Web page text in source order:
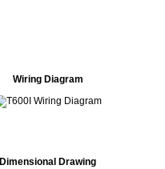
Wiring Diagram
Dimensional Drawing